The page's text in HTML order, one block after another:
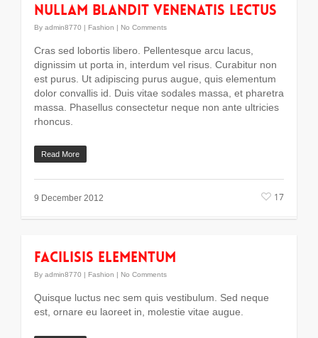
Nullam blandit venenatis lectus
By admin8770 | Fashion | No Comments
Cras sed lobortis libero. Pellentesque arcu lacus,
dignissim ut porta in, interdum vel risus. Curabitur non
est purus. Ut adipiscing purus augue, quis elementum
dolor convallis id. Duis vitae sodales massa, et pharetra
massa. Phasellus consectetur neque non ante ultricies
rhoncus.
Read More
9 December 2012 17
Facilisis Elementum
By admin8770 | Fashion | No Comments
Quisque luctus nec sem quis vestibulum. Sed neque
est, ornare eu laoreet in, molestie vitae augue.